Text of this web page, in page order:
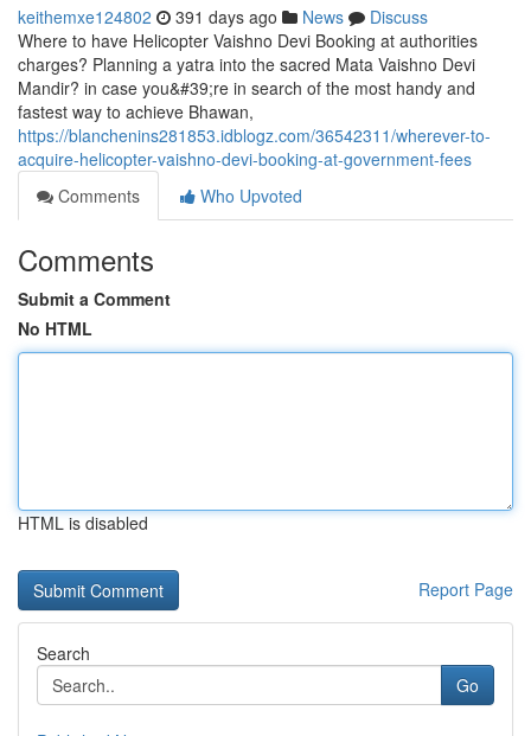
keithemxe124802 391 days ago News
Discuss
Where to have Helicopter Vaishno Devi Booking at authorities
charges? Planning a yatra into the sacred Mata Vaishno Devi
Mandir? in case you&#39;re in search of the most handy and
fastest way to achieve Bhawan,
https://blanchenins281853.idblogz.com/36542311/wherever-to-
acquire-helicopter-vaishno-devi-booking-at-government-fees
Comments
Who Upvoted
Comments
Submit a Comment
No HTML
HTML is disabled
Report Page
Search
Go